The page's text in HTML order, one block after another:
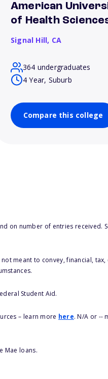
American
of Health
Signal Hill, CA
364 undergraduates
4 Year, Suburb
Compare this college
on number of entries received.
meant to convey, financial,
Student Aid.
– learn more here. N/A or --
Mae loans.